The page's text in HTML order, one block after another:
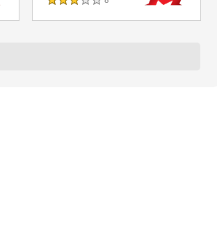
3 Stars